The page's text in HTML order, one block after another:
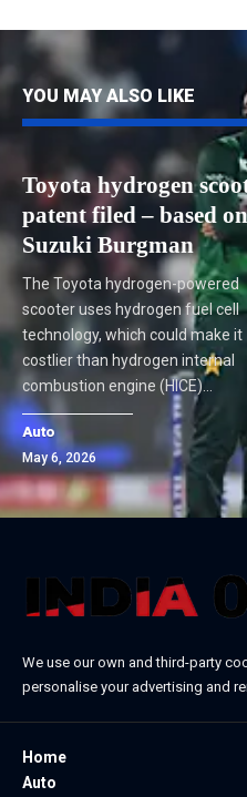
YOU MAY ALSO LIKE
Toyota hydrogen
patent filed – based on
Suzuki Burgman
The Toyota hydrogen-powered
scooter uses hydrogen fuel cell
technology, which could make it
costlier than hydrogen internal
combustion engine (HICE)…
Auto
May 6, 2026
We use our own and third-party
personalise your advertising and
Home
Auto